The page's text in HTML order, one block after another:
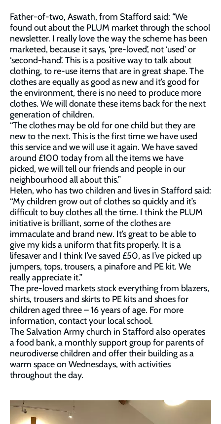
Father-of-two, Aswath, from Stafford said: “We
found out about the PLUM market through the school
newsletter. I really love the way the scheme has been
marketed, because it says, ‘pre-loved’, not ‘used’ or
‘second-hand’. This is a positive way to talk about
clothing, to re-use items that are in great shape. The
clothes are equally as good as new and it’s good for
the environment, there is no need to produce more
clothes. We will donate these items back for the next
generation of children.
“The clothes may be old for one child but they are
new to the next. This is the first time we have used
this service and we will use it again. We have saved
around £100 today from all the items we have
picked, we will tell our friends and people in our
neighbourhood all about this.”
Helen, who has two children and lives in Stafford said:
“My children grow out of clothes so quickly and it’s
difficult to buy clothes all the time. I think the PLUM
initiative is brilliant, some of the clothes are
immaculate and brand new. It’s great to be able to
give my kids a uniform that fits properly. It is a
lifesaver and I think I’ve saved £50, as I’ve picked up
jumpers, tops, trousers, a pinafore and PE kit. We
really appreciate it.”
The pre-loved markets stock everything from blazers,
shirts, trousers and skirts to PE kits and shoes for
children aged three – 16 years of age. For more
information, contact your local school.
The Salvation Army church in Stafford also operates
a food bank, a monthly support group for parents of
neurodiverse children and offer their building as a
warm space on Wednesdays, with activities
throughout the day.